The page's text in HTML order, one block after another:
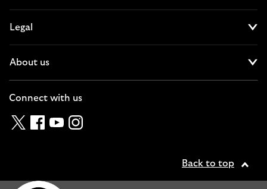
Legal
About us
Connect with us
TwitterFacebook
YouTubeInstagram
Back to top